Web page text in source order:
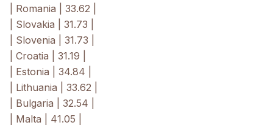
| Romania | 33.62 |
| Slovakia | 31.73 |
| Slovenia | 31.73 |
| Croatia | 31.19 |
| Estonia | 34.84 |
| Lithuania | 33.62 |
| Bulgaria | 32.54 |
| Malta | 41.05 |